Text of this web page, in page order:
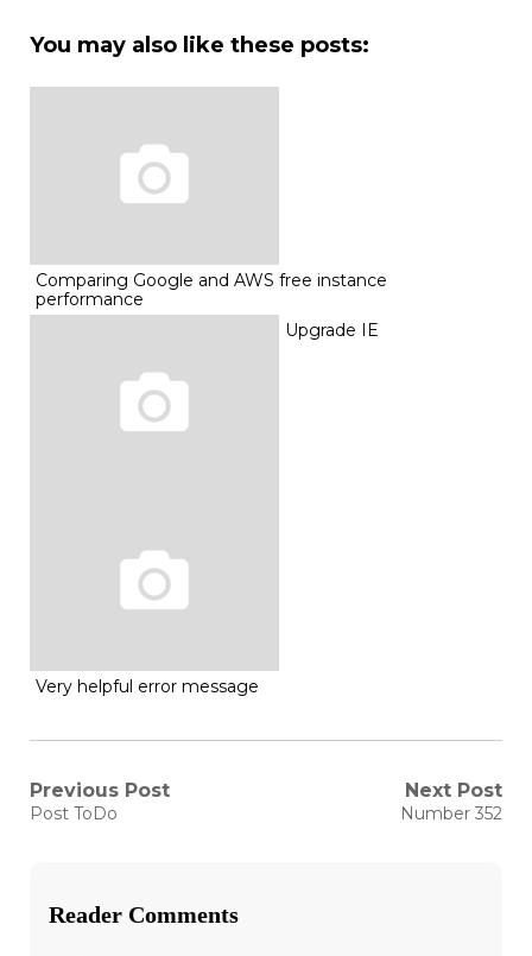
You may also like these posts:
Comparing Google and AWS free instance
performance
Upgrade IE
Very helpful error message
Post
Previous Post
Previous
Post ToDo
Next Post
Next
Number 352
Reader Comments